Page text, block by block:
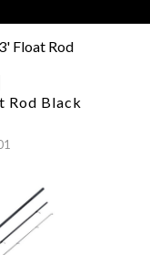
Float Rod
Rod Black